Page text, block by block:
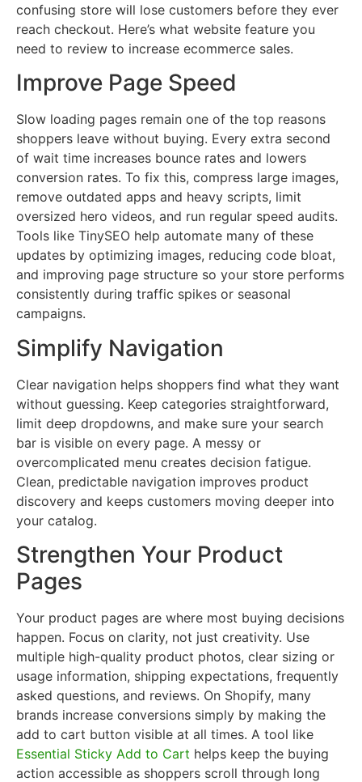
confusing store will lose customers before they ever
reach checkout. Here’s what website feature you
need to review to increase ecommerce sales.
Improve Page Speed
Slow loading pages remain one of the top reasons
shoppers leave without buying. Every extra second
of wait time increases bounce rates and lowers
conversion rates. To fix this, compress large images,
remove outdated apps and heavy scripts, limit
oversized hero videos, and run regular speed audits.
Tools like TinySEO help automate many of these
updates by optimizing images, reducing code bloat,
and improving page structure so your store performs
consistently during traffic spikes or seasonal
campaigns.
Simplify Navigation
Clear navigation helps shoppers find what they want
without guessing. Keep categories straightforward,
limit deep dropdowns, and make sure your search
bar is visible on every page. A messy or
overcomplicated menu creates decision fatigue.
Clean, predictable navigation improves product
discovery and keeps customers moving deeper into
your catalog.
Strengthen Your Product
Pages
Your product pages are where most buying decisions
happen. Focus on clarity, not just creativity. Use
multiple high-quality product photos, clear sizing or
usage information, shipping expectations, frequently
asked questions, and reviews. On Shopify, many
brands increase conversions simply by making the
add to cart button visible at all times. A tool like
Essential Sticky Add to Cart helps keep the buying
action accessible as shoppers scroll through long